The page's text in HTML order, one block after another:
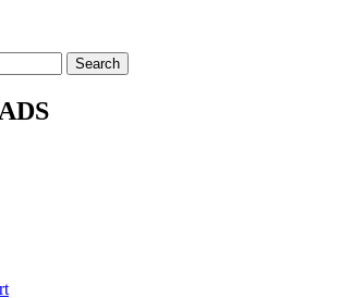
Search